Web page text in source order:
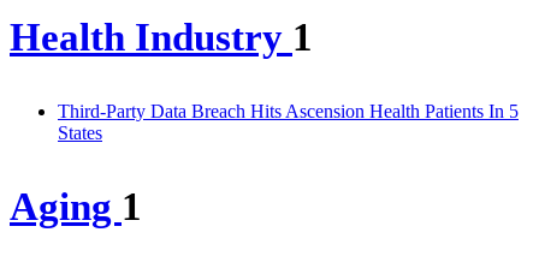
Health Industry 1
Third-Party Data Breach Hits Ascension Health Patients In 5
States
Aging 1